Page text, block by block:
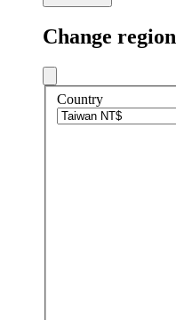
Change region
Country